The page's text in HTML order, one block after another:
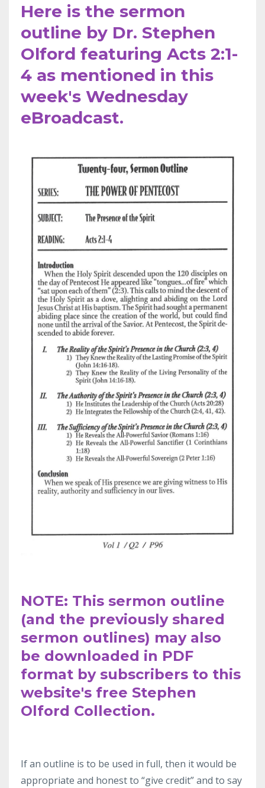
Here is the sermon
outline by Dr. Stephen
Olford featuring Acts 2:1-
4 as mentioned in this
week's Wednesday
eBroadcast.
NOTE: This sermon outline
(and the previously shared
sermon outlines) may also
be downloaded in PDF
format by subscribers to this
website's free Stephen
Olford Collection.
If an outline is to be used in full, then it would be
appropriate and honest to “give credit” and to say